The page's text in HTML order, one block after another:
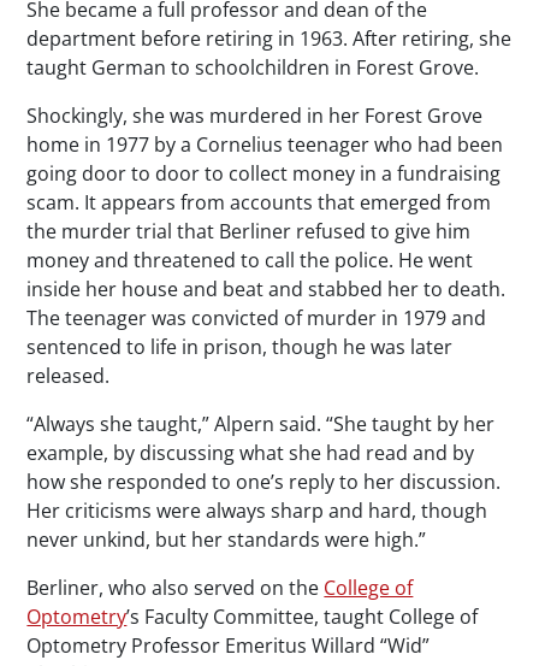
She became a full professor and dean of the
department before retiring in 1963. After retiring, she
taught German to schoolchildren in Forest Grove.
Shockingly, she was murdered in her Forest Grove
home in 1977 by a Cornelius teenager who had been
going door to door to collect money in a fundraising
scam. It appears from accounts that emerged from
the murder trial that Berliner refused to give him
money and threatened to call the police. He went
inside her house and beat and stabbed her to death.
The teenager was convicted of murder in 1979 and
sentenced to life in prison, though he was later
released.
“Always she taught,” Alpern said. “She taught by her
example, by discussing what she had read and by
how she responded to one’s reply to her discussion.
Her criticisms were always sharp and hard, though
never unkind, but her standards were high.”
Berliner, who also served on the College of
Optometry’s Faculty Committee, taught College of
Optometry Professor Emeritus Willard “Wid”